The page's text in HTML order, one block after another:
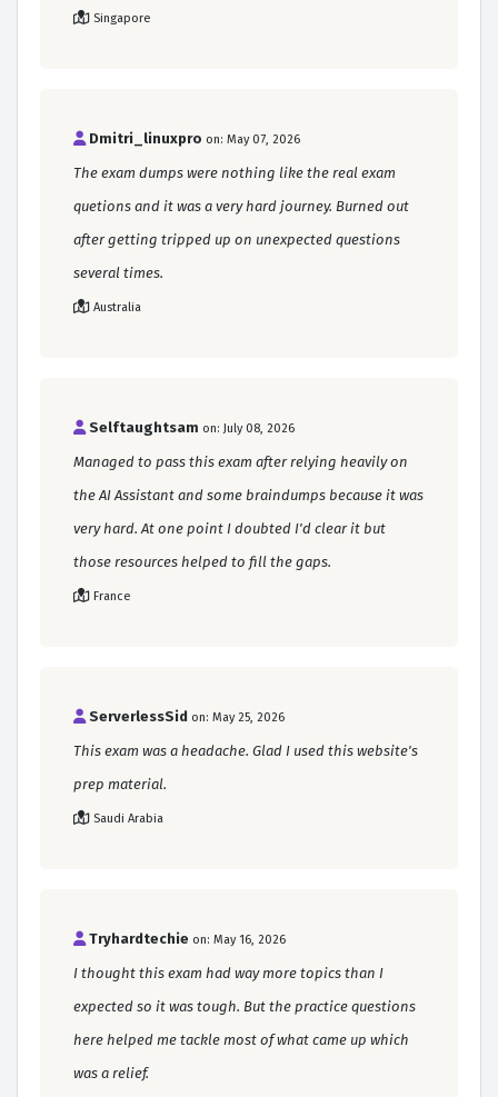
Singapore
Dmitri_linuxpro on: May 07, 2026
The exam dumps were nothing like the real exam
quetions and it was a very hard journey. Burned out
after getting tripped up on unexpected questions
several times.
Australia
Selftaughtsam on: July 08, 2026
Managed to pass this exam after relying heavily on
the AI Assistant and some braindumps because it was
very hard. At one point I doubted I'd clear it but
those resources helped to fill the gaps.
France
ServerlessSid on: May 25, 2026
This exam was a headache. Glad I used this website's
prep material.
Saudi Arabia
Tryhardtechie on: May 16, 2026
I thought this exam had way more topics than I
expected so it was tough. But the practice questions
here helped me tackle most of what came up which
was a relief.